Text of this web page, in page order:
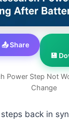
Power Step Not
Change
📤 Share
💾
back in